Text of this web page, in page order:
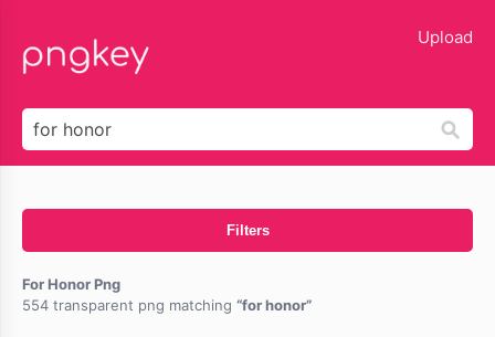
Upload
Filters
For Honor Png
554 transparent png matching
for honor